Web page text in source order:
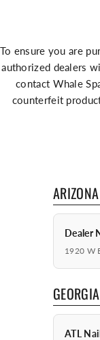
To ensure you are
authorized dealers
contact Whale
counterfeit
ARIZONA
Dealer
1920 W
GEORGIA
ATL